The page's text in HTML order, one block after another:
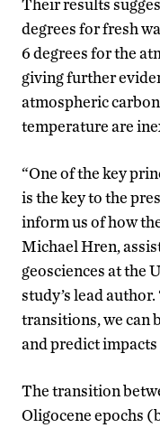
Their results
degrees for fresh
6 degrees for the
giving further
atmospheric
temperature are
“One of the key
is the key to the
inform us of how
Michael Hren,
geosciences at the
study’s lead
transitions, we can
and predict
The transition
Oligocene epochs